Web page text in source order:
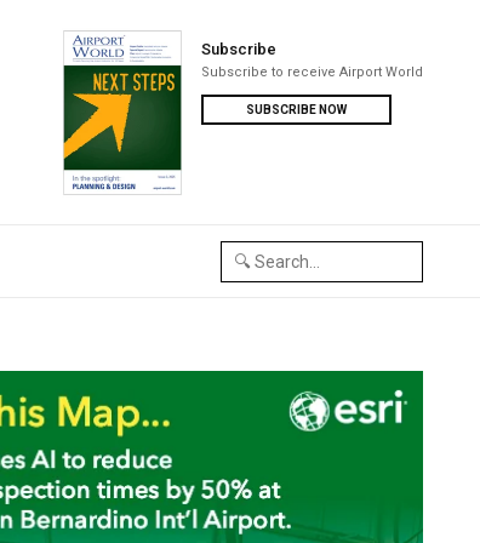
Subscribe
Subscribe to receive Airport World
SUBSCRIBE NOW